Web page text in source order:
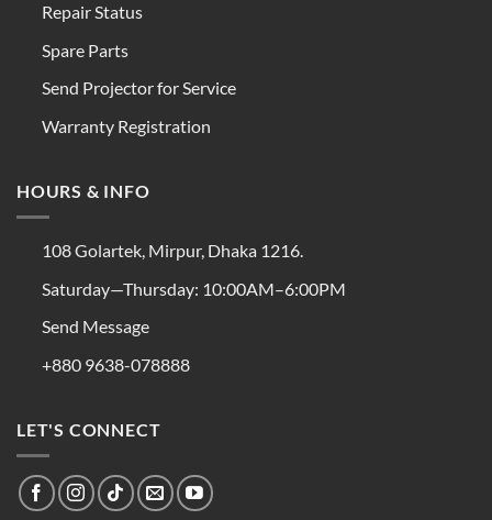
Repair Status
Spare Parts
Send Projector for Service
Warranty Registration
HOURS & INFO
108 Golartek, Mirpur, Dhaka 1216.
Saturday—Thursday: 10:00AM–6:00PM
Send Message
+880 9638-078888
LET'S CONNECT